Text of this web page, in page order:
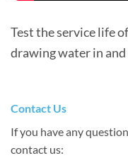
Test the service life
drawing water in
Contact Us
If you have any
contact us: